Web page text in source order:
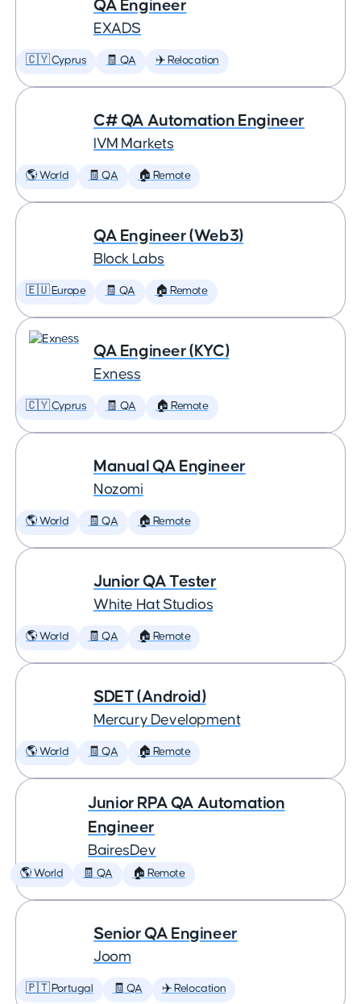
QA Engineer
EXADS
🇨🇾 Cyprus 🧾 QA ✈️ Relocation
C# QA Automation Engineer
IVM Markets
🌎 World 🧾 QA 🏠 Remote
QA Engineer (Web3)
Block Labs
🇪🇺 Europe 🧾 QA 🏠 Remote
QA Engineer (KYC)
Exness
🇨🇾 Cyprus 🧾 QA 🏠 Remote
Manual QA Engineer
Nozomi
🌎 World 🧾 QA 🏠 Remote
Junior QA Tester
White Hat Studios
🌎 World 🧾 QA 🏠 Remote
SDET (Android)
Mercury Development
🌎 World 🧾 QA 🏠 Remote
Junior RPA QA Automation
Engineer
BairesDev
🌎 World 🧾 QA 🏠 Remote
Senior QA Engineer
Joom
🇵🇹 Portugal 🧾 QA ✈️ Relocation